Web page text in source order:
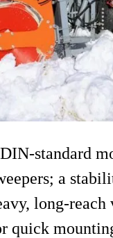
standard
a
long-
quick